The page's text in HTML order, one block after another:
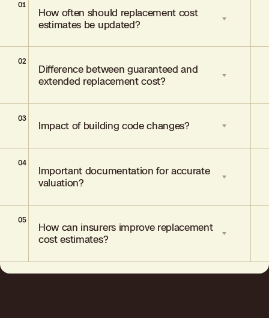
01
How often should replacement cost
estimates be updated?
Annually or after significant renovations,
reflecting typical annual cost increases of
5–10%.
02
Difference between guaranteed and
extended replacement cost?
Guaranteed covers full rebuilding costs;
extended offers a fixed percentage above
03
Impact of building code changes?
May increase rebuilding costs by 15–25%;
ordinance and law coverage mitigates
these expenses.
04
Important documentation for accurate
valuation?
Include renovation records, appraisals,
contractor invoices, receipts, and
photographs.
05
How can insurers improve replacement
cost estimates?